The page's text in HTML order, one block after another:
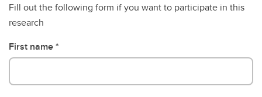
Fill out the following form if you want to participate in this
research
First name